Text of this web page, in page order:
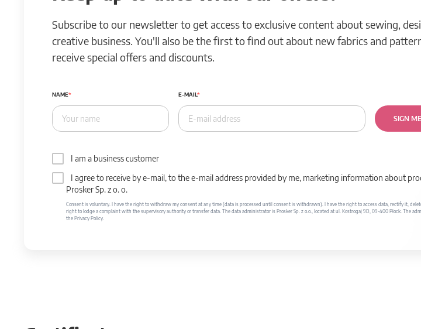
Subscribe to our newsletter to get access to exclusive content about sewing,
creative business. You'll also be the first to find out about new fabrics and
receive special offers and discounts.
NAME E-MAIL
SIGN
I am a business customer
I agree to receive by e-mail, to the e-mail address provided by me, marketing information about
Prosker Sp. z o. o.
Consent is voluntary. I have the right to withdraw my consent at any time (data is processed until consent is withdrawn). I have the right to access data, rectify it,
right to lodge a complaint with the supervisory authority or transfer data. The data administrator is Prosker Sp. z o.o., located at ul. Kostrogaj 9D, 09-400 Płock. The
the Privacy Policy.